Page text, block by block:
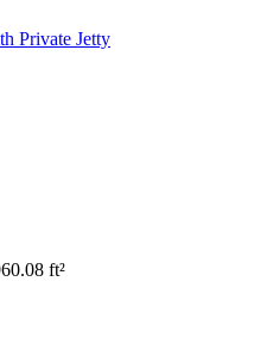
Private Jetty
ft²